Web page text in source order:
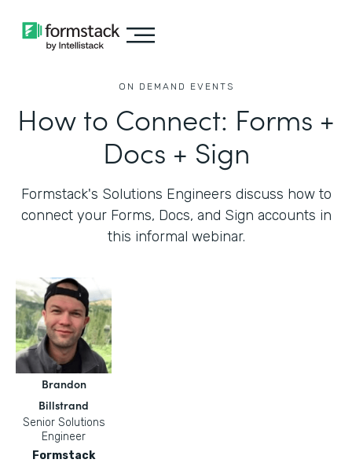
ON DEMAND EVENTS
How to Connect: Forms +
Docs + Sign
Formstack's Solutions Engineers discuss how to
connect your Forms, Docs, and Sign accounts in
this informal webinar.
Brandon
Billstrand
Senior Solutions
Engineer
Formstack